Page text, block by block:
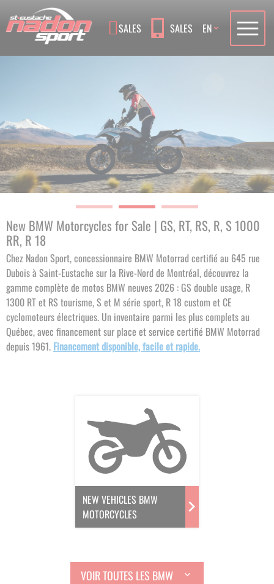
SALES SALES Language
EN
New BMW Motorcycles for Sale | GS, RT, RS, R, S 1000
RR, R 18
Chez Nadon Sport, concessionnaire BMW Motorrad certifié au 645 rue
Dubois à Saint-Eustache sur la Rive-Nord de Montréal, découvrez la
gamme complète de motos BMW neuves 2026 : GS double usage, R
1300 RT et RS tourisme, S et M série sport, R 18 custom et CE
cyclomoteurs électriques. Un inventaire parmi les plus complets au
Québec, avec financement sur place et service certifié BMW Motorrad
depuis 1961. Financement disponible, facile et rapide.
NEW VEHICLES BMW
MOTORCYCLES
VOIR TOUTES LES BMW